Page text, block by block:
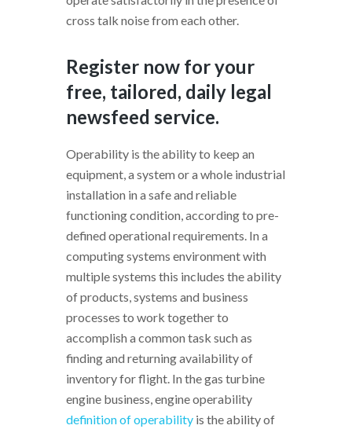
cross talk noise from each other.
Register now for your
free, tailored, daily legal
newsfeed service.
Operability is the ability to keep an
equipment, a system or a whole industrial
installation in a safe and reliable
functioning condition, according to pre-
defined operational requirements. In a
computing systems environment with
multiple systems this includes the ability
of products, systems and business
processes to work together to
accomplish a common task such as
finding and returning availability of
inventory for flight. In the gas turbine
engine business, engine operability
definition of operability is the ability of